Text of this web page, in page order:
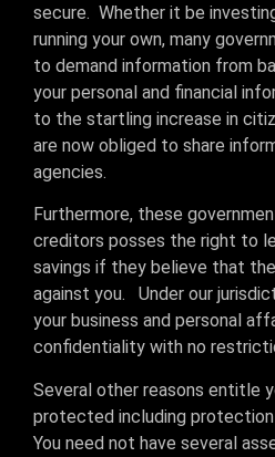
secure. Whether it be
running your own, many
to demand information from
your personal and financial
to the startling increase in
are now obliged to share
agencies.
Furthermore, these
creditors posses the right to
savings if they believe that
against you. Under our
your business and personal
confidentiality with no
Several other reasons entitle
protected including
You need not have several